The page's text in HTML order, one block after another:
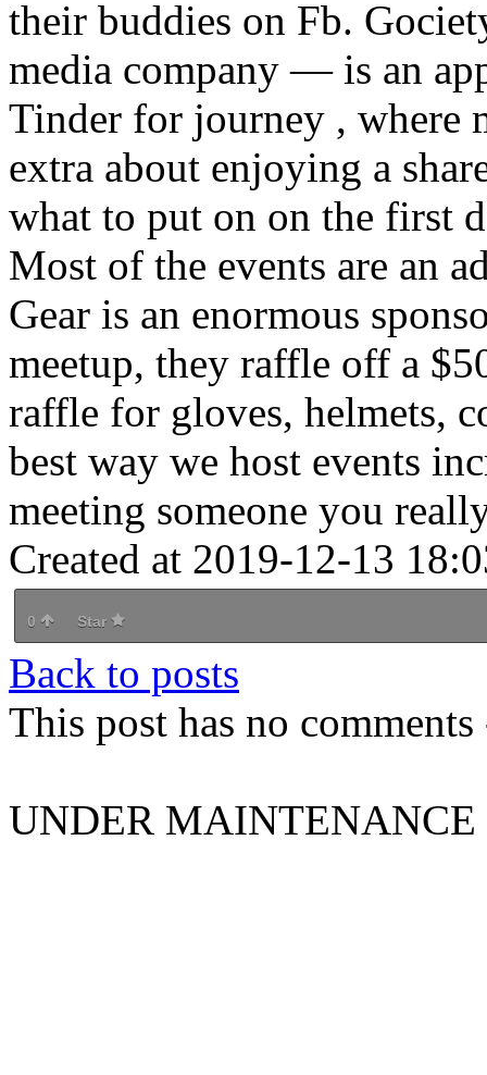
their buddies on Fb.
media company — is an
Tinder for journey , where
extra about enjoying a
what to put on on the first
Most of the events are an
Gear is an enormous
meetup, they raffle off a
raffle for gloves, helmets,
best way we host events
meeting someone you
Created at 2019-12-13
0 Star
Back to posts
This post has no
UNDER MAINTENANCE